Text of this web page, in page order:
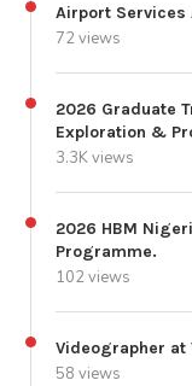
Airport Services
72 views
2026 Graduate
Exploration &
3.3K views
2026 HBM
Programme.
102 views
Videographer at
58 views